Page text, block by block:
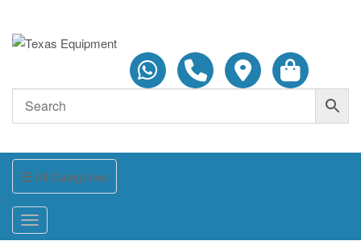
All Categories